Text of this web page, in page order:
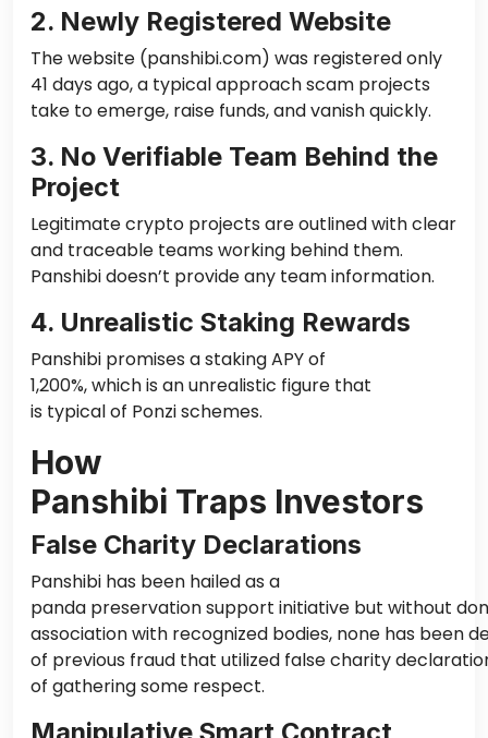
2. Newly Registered Website
The website (panshibi.com) was registered only
41 days ago, a typical approach scam projects
take to emerge, raise funds, and vanish quickly.
3. No Verifiable Team Behind the
Project
Legitimate crypto projects are outlined withclear
and traceable teams working behind them.
Panshibi doesn’t provide any team information.
4. Unrealistic Staking Rewards
Panshibi promises a staking APY of
1,200%, which is an unrealistic figure that
is typical of Ponzi schemes.
How
Panshibi Traps Investors
False Charity Declarations
Panshibi has been hailed as a
panda preservation support initiative but without
association with recognized bodies, none has been
of previous fraud that utilized false charity
of gathering some respect.
Manipulative Smart Contract